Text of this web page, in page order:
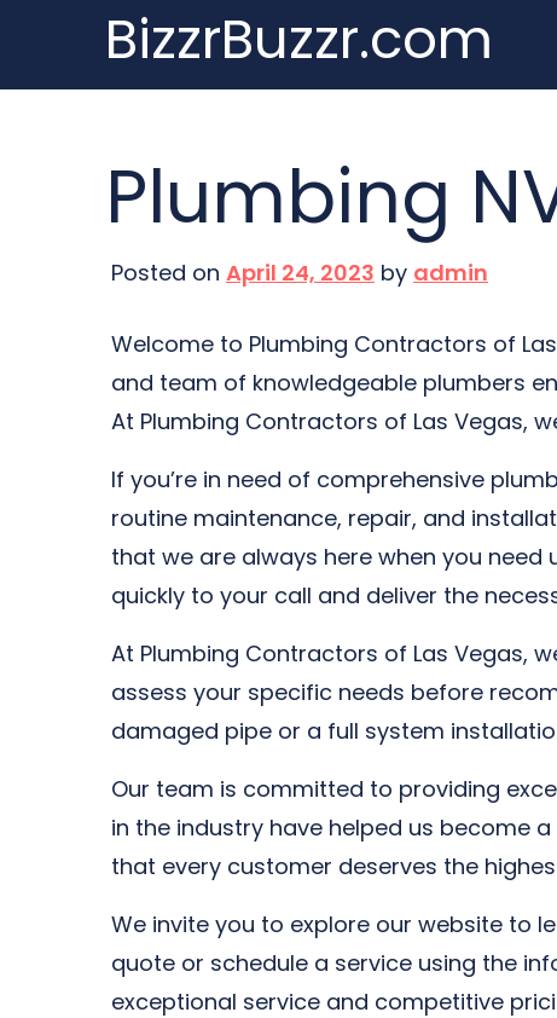
content
BizzrBuzzr.com
Plumbing
Posted on April 24, 2023 by admin
Welcome to Plumbing Contractors of
and team of knowledgeable plumbers
At Plumbing Contractors of Las Vegas,
If you’re in need of comprehensive
routine maintenance, repair, and
that we are always here when you
quickly to your call and deliver the
At Plumbing Contractors of Las Vegas,
assess your specific needs before
damaged pipe or a full system
Our team is committed to providing
in the industry have helped us become
that every customer deserves the
We invite you to explore our website to
quote or schedule a service using the
exceptional service and competitive